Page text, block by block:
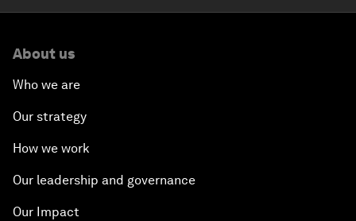
About us
Who we are
Our strategy
How we work
Our leadership and governance
Our Impact